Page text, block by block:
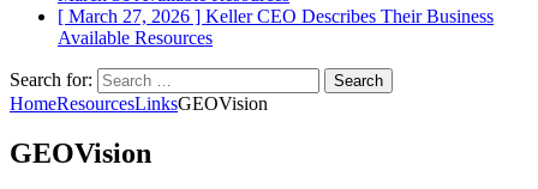
[ March 27, 2026 ] Keller CEO Describes Their Business
Available Resources
Search for:
HomeResourcesLinksGEOVision
GEOVision